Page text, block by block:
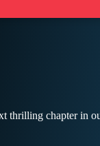
thrilling chapter in